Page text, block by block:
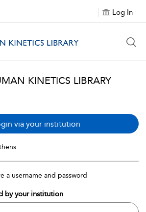
Log In
KINETICS LIBRARY
via your institution
a username and password
by your institution